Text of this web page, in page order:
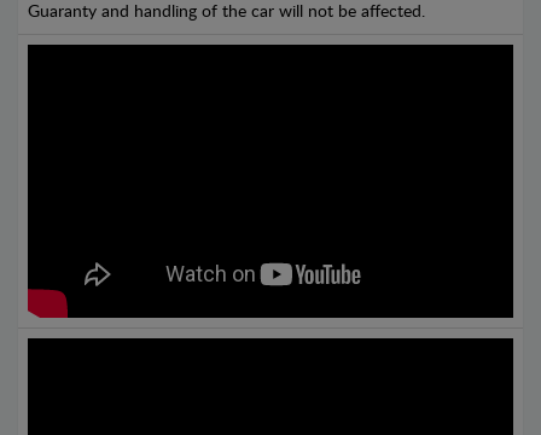
Guaranty and handling of the car will not be affected.